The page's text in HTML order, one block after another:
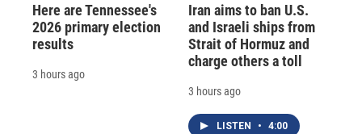
Here are Tennessee's
2026 primary election
results
3 hours ago
Iran aims to ban U.S.
and Israeli ships from
Strait of Hormuz and
charge others a toll
3 hours ago
LISTEN • 4:00